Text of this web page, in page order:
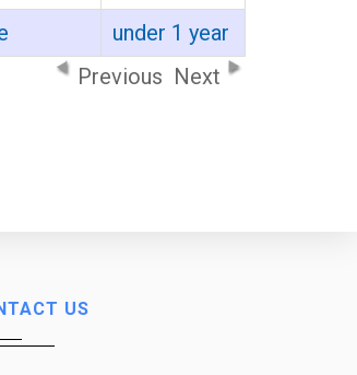
under 1 year
Previous Next
US